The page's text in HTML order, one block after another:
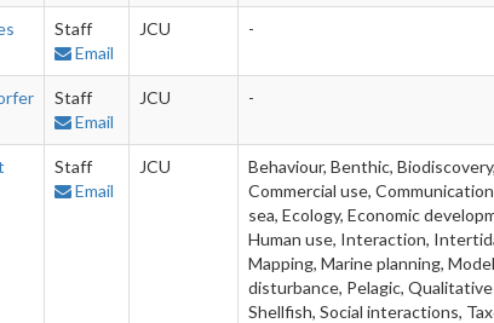
Staff
Email
JCU -
Staff
Email
JCU -
Staff
Email
JCU
Behaviour, Benthic,
Commercial use,
sea, Ecology, Economic
Human use, Interaction,
Mapping, Marine planning,
disturbance, Pelagic,
Shellfish, Social interactions,